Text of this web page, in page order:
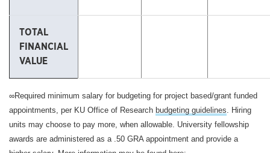
TOTAL
FINANCIAL
VALUE
∞Required minimum salary for budgeting for project based/grant funded
appointments, per KU Office of Research budgeting guidelines. Hiring
units may choose to pay more, when allowable. University fellowship
awards are administered as a .50 GRA appointment and provide a